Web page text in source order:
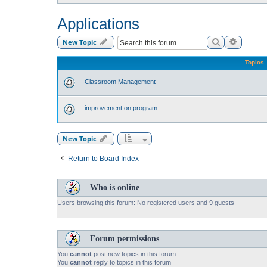
Applications
New Topic Search
Topics
Classroom Management
improvement on program
New Topic
Return to Board Index
Who is online
Users browsing this forum: No registered users and 9 guests
Forum permissions
You cannot post new topics in this forum
You cannot reply to topics in this forum